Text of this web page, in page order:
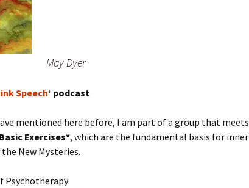
May Dyer
Speech‘ podcast
mentioned here before, I am part of a group that meets
Exercises*, which are the fundamental basis for inner
New Mysteries.